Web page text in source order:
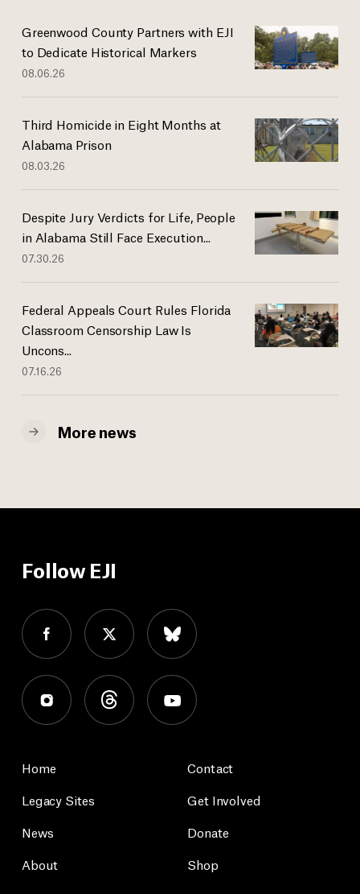
Greenwood County Partners with EJI
to Dedicate Historical Markers
08.06.26
Third Homicide in Eight Months at
Alabama Prison
08.03.26
Despite Jury Verdicts for Life, People
in Alabama Still Face Execution...
07.30.26
Federal Appeals Court Rules Florida
Classroom Censorship Law Is
Uncons...
07.16.26
More news
Follow EJI
Home
Legacy Sites
News
About
Contact
Get Involved
Donate
Shop